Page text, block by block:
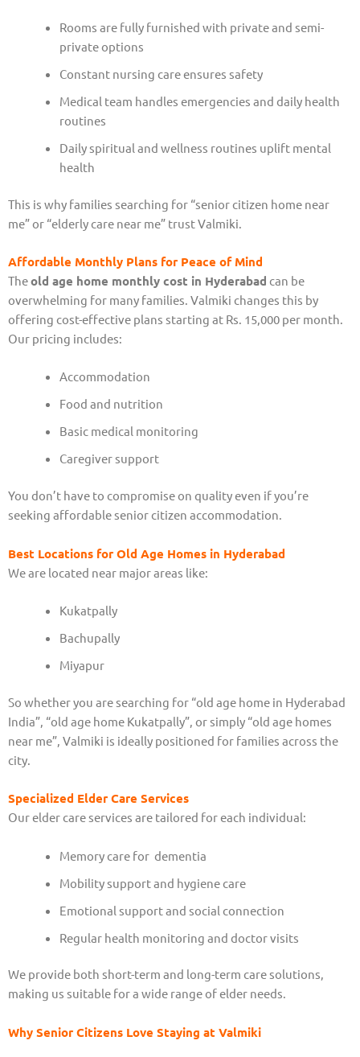
Rooms are fully furnished with private and semi-
private options
Constant nursing care ensures safety
Medical team handles emergencies and daily health
routines
Daily spiritual and wellness routines uplift mental
health
This is why families searching for “senior citizen home near
me” or “elderly care near me” trust Valmiki.
Affordable Monthly Plans for Peace of Mind
Theold age home monthly cost in Hyderabad can be
overwhelming for many families. Valmiki changes this by
offering cost-effective plans starting at Rs. 15,000 per month.
Our pricing includes:
Accommodation
Food and nutrition
Basic medical monitoring
Caregiver support
You don’t have to compromise on quality even if you’re
seeking affordable senior citizen accommodation.
Best Locations for Old Age Homes in Hyderabad
We are located near major areas like:
Kukatpally
Bachupally
Miyapur
So whether you are searching for “old age home in Hyderabad
India”, “old age home Kukatpally”, or simply “old age homes
near me”, Valmiki is ideally positioned for families across the
city.
Specialized Elder Care Services
Our elder care services are tailored for each individual:
Memory care for dementia
Mobility support and hygiene care
Emotional support and social connection
Regular health monitoring and doctor visits
We provide both short-term and long-term care solutions,
making us suitable for a wide range of elder needs.
Why Senior Citizens Love Staying at Valmiki